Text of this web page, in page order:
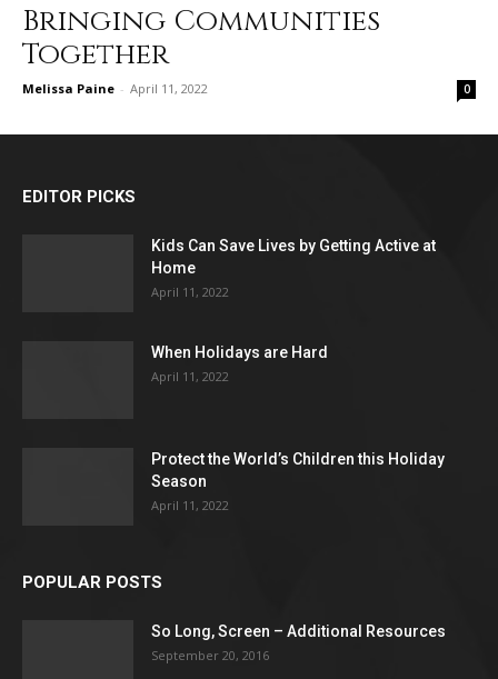
Bringing Communities
Together
Melissa Paine - April 11, 2022 0
EDITOR PICKS
Kids Can Save Lives by Getting Active at
Home
April 11, 2022
When Holidays are Hard
April 11, 2022
Protect the World’s Children this Holiday
Season
April 11, 2022
POPULAR POSTS
So Long, Screen – Additional Resources
September 20, 2016